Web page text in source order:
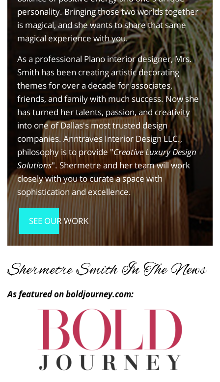
personality. Bringing those two worlds together
is magical, and she wants to share that same
magical experience with you.
As a professional Plano interior designer, Mrs.
Smith has been creating artistic decorating
themes for over a decade for associates,
friends, and family with much success. Now she
has turned her talents, passion, and creativity
into one of Dallas's most trusted design
companies. Anntraves Interior Design LLC.,
philosophy is to provide "Creative Luxury Design
Solutions". Shermetre and her team will work
closely with you to curate a space with
sophistication and excellence.
SEE OUR WORK
Shermetre Smith In The News
As featured on boldjourney.com: